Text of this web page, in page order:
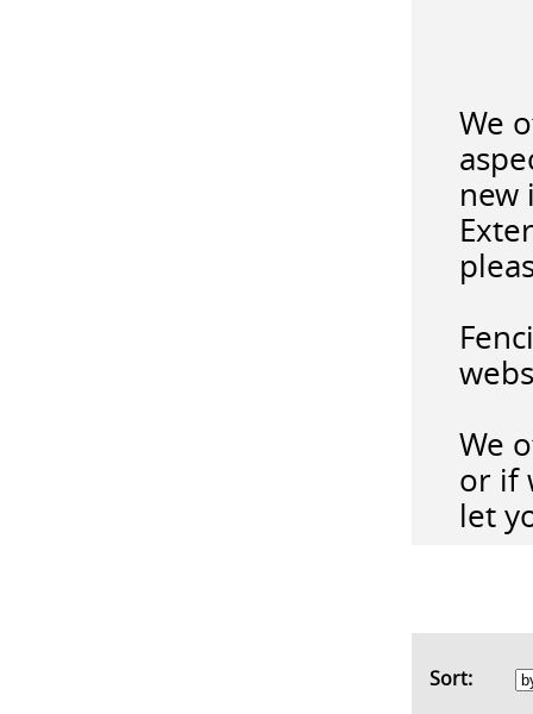
We
new
We
or if
let
Sort: